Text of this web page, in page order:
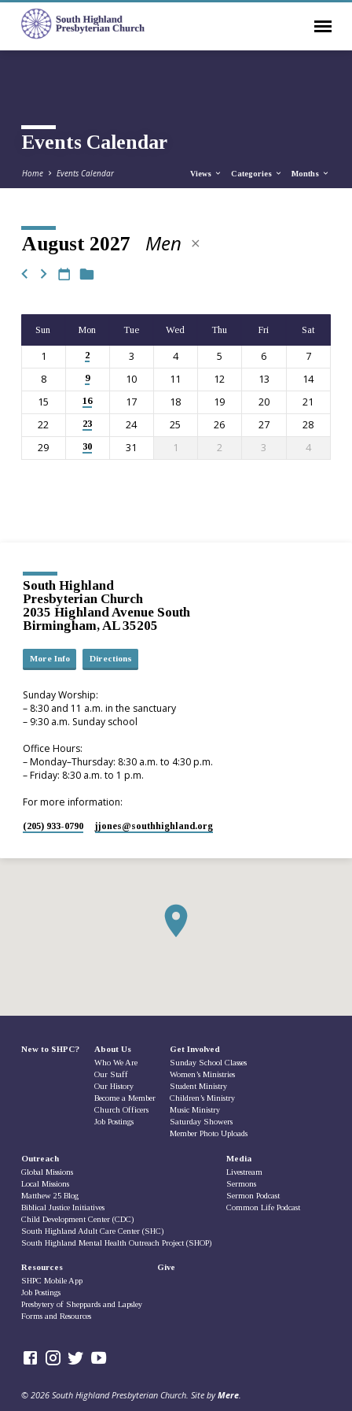
Events Calendar
Home Events Calendar Views Categories Months
Events
Calendar
August 2027 Men
Sun Mon Tue Wed Thu Fri Sat
1 2 3 4 5 6
7
8
9 10 11 12 13
14
15
16 17 18 19 20
21
22
23 24 25 26 27
28
29
30 31 1 2 3 4
South Highland
Presbyterian Church
2035 Highland Avenue South
Birmingham, AL 35205
More Info Directions
Sunday Worship:
– 8:30 and 11 a.m. in the sanctuary
– 9:30 a.m. Sunday school
Office Hours:
– Monday–Thursday: 8:30 a.m. to 4:30 p.m.
– Friday: 8:30 a.m. to 1 p.m.
For more information:
(205) 933-0790 jjones​@southhighland.org
New to SHPC? About Us
Who We Are
Our Staff
Our History
Become a Member
Church Officers
Job Postings
Get Involved
Sunday School Classes
Women’s Ministries
Student Ministry
Children’s Ministry
Music Ministry
Saturday Showers
Member Photo Uploads
Outreach
Global Missions
Local Missions
Matthew 25 Blog
Biblical Justice Initiatives
Child Development Center (CDC)
South Highland Adult Care Center (SHC)
South Highland Mental Health Outreach Project (SHOP)
Media
Livestream
Sermons
Sermon Podcast
Common Life Podcast
Resources
SHPC Mobile App
Job Postings
Presbytery of Sheppards and Lapsley
Forms and Resources
Give
© 2026 South Highland Presbyterian Church. Site byMere.